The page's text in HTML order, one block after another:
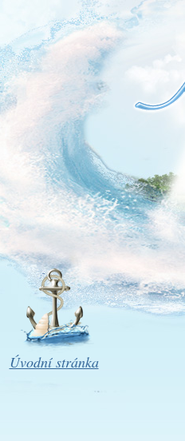
Úvodní stránka